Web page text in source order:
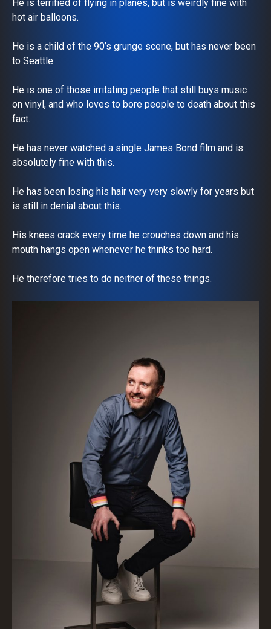
He is terrified of flying in planes, but is weirdly fine with
hot air balloons.
He is a child of the 90’s grunge scene, but has never been
to Seattle.
He is one of those irritating people that still buys music
on vinyl, and who loves to bore people to death about this
fact.
He has never watched a single James Bond film and is
absolutely fine with this.
He has been losing his hair very very slowly for years but
is still in denial about this.
His knees crack every time he crouches down and his
mouth hangs open whenever he thinks too hard.
He therefore tries to do neither of these things.